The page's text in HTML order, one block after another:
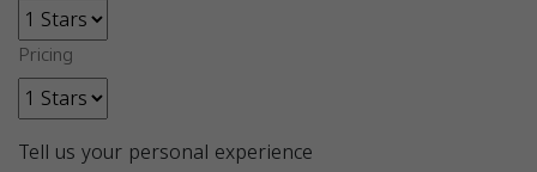
Pricing
Tell us your personal experience